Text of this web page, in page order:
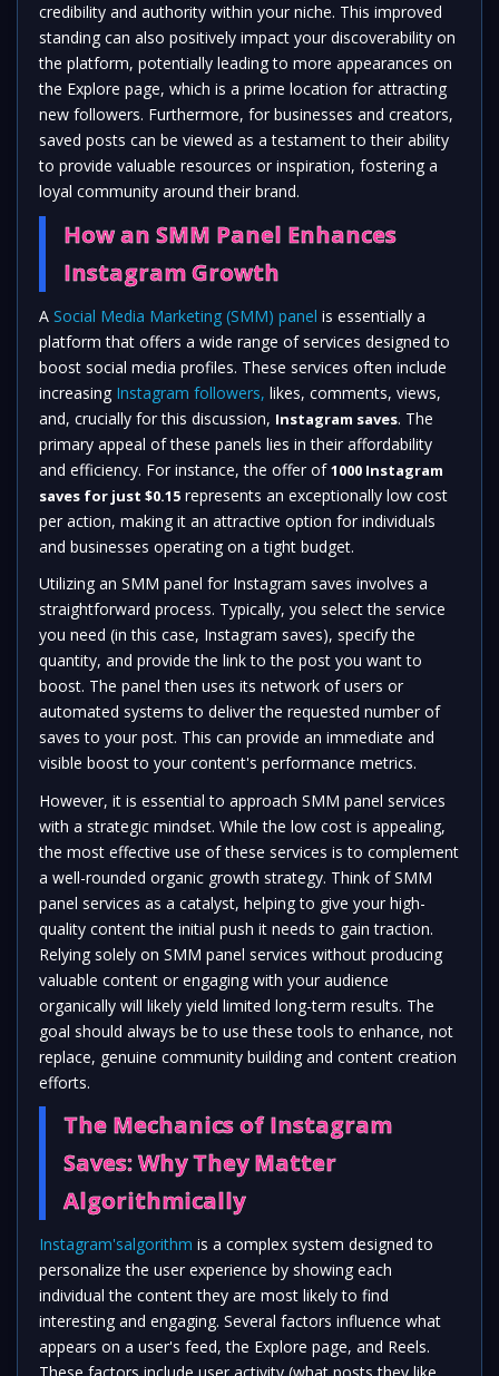
credibility and authority within your niche. This improved
standing can also positively impact your discoverability on
the platform, potentially leading to more appearances on
the Explore page, which is a prime location for attracting
new followers. Furthermore, for businesses and creators,
saved posts can be viewed as a testament to their ability
to provide valuable resources or inspiration, fostering a
loyal community around their brand.
How an SMM Panel Enhances
Instagram Growth
A Social Media Marketing (SMM) panel is essentially a
platform that offers a wide range of services designed to
boost social media profiles. These services often include
increasing Instagram followers, likes, comments, views,
and, crucially for this discussion, Instagram saves. The
primary appeal of these panels lies in their affordability
and efficiency. For instance, the offer of1000 Instagram
saves for just $0.15 represents an exceptionally low cost
per action, making it an attractive option for individuals
and businesses operating on a tight budget.
Utilizing an SMM panel for Instagram saves involves a
straightforward process. Typically, you select the service
you need (in this case, Instagram saves), specify the
quantity, and provide the link to the post you want to
boost. The panel then uses its network of users or
automated systems to deliver the requested number of
saves to your post. This can provide an immediate and
visible boost to your content's performance metrics.
However, it is essential to approach SMM panel services
with a strategic mindset. While the low cost is appealing,
the most effective use of these services is to complement
a well-rounded organic growth strategy. Think of SMM
panel services as a catalyst, helping to give your high-
quality content the initial push it needs to gain traction.
Relying solely on SMM panel services without producing
valuable content or engaging with your audience
organically will likely yield limited long-term results. The
goal should always be to use these tools to enhance, not
replace, genuine community building and content creation
efforts.
The Mechanics of Instagram
Saves: Why They Matter
Algorithmically
Instagram'salgorithm is a complex system designed to
personalize the user experience by showing each
individual the content they are most likely to find
interesting and engaging. Several factors influence what
appears on a user's feed, the Explore page, and Reels.